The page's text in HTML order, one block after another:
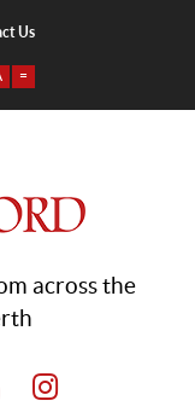
Us
=
across the